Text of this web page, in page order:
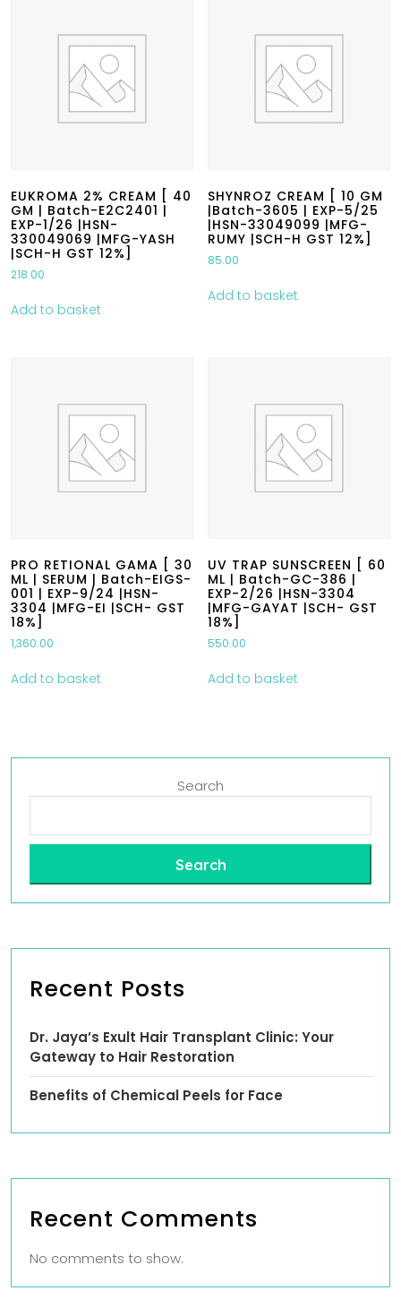
EUKROMA 2% CREAM [ 40
GM | Batch-E2C2401 |
EXP-1/26 |HSN-
330049069 |MFG-YASH
|SCH-H GST 12%]
218.00
Add to basket
SHYNROZ CREAM [ 10 GM
|Batch-3605 | EXP-5/25
|HSN-33049099 |MFG-
RUMY |SCH-H GST 12%]
85.00
Add to basket
PRO RETIONAL GAMA [ 30
ML | SERUM | Batch-EIGS-
001 | EXP-9/24 |HSN-
3304 |MFG-EI |SCH- GST
18%]
1,360.00
Add to basket
UV TRAP SUNSCREEN [ 60
ML | Batch-GC-386 |
EXP-2/26 |HSN-3304
|MFG-GAYAT |SCH- GST
18%]
550.00
Add to basket
Search
Search
Recent Posts
Dr. Jaya’s Exult Hair Transplant Clinic: Your
Gateway to Hair Restoration
Benefits of Chemical Peels for Face
Recent Comments
No comments to show.